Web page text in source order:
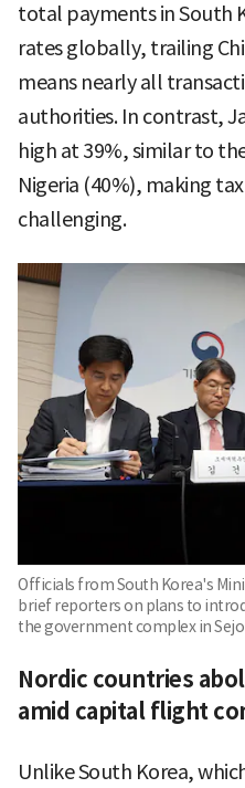
total payments in South
rates globally, trailing
means nearly all
authorities. In contrast,
high at 39%, similar to
Nigeria (40%), making
challenging.
Officials from South Korea's
brief reporters on plans to
the government complex in
Nordic countries
amid capital flight
Unlike South Korea,